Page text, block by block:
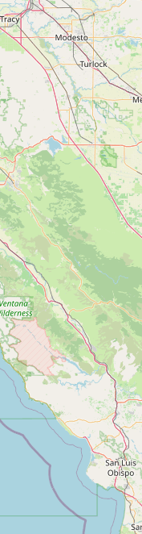
LEARN
About LocalFats
How to Support
Blog / News Feed
Blog Categories
FAQ
CONNECT
Contact
RSS Feed